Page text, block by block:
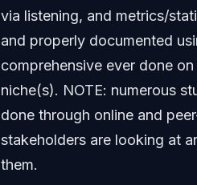
via listening, and metrics/
and properly documented
comprehensive ever done
niche(s). NOTE: numerous
done through online and
stakeholders are looking at
them.